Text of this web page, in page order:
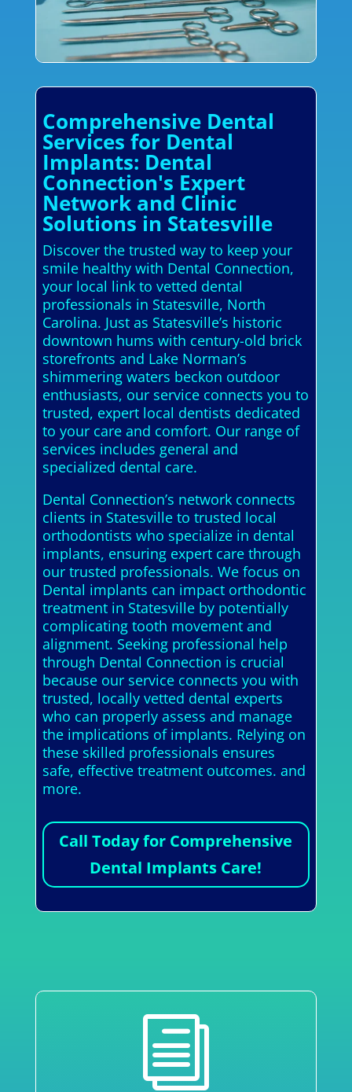
Comprehensive Dental
Services for Dental
Implants: Dental
Connection's Expert
Network and Clinic
Solutions in Statesville
Discover the trusted way to keep your
smile healthy with Dental Connection,
your local link to vetted dental
professionals in Statesville, North
Carolina. Just as Statesville’s historic
downtown hums with century-old brick
storefronts and Lake Norman’s
shimmering waters beckon outdoor
enthusiasts, our service connects you to
trusted, expert local dentists dedicated
to your care and comfort. Our range of
services includes general and
specialized dental care.
Dental Connection’s network connects
clients in Statesville to trusted local
orthodontists who specialize in dental
implants, ensuring expert care through
our trusted professionals. We focus on
Dental implants can impact orthodontic
treatment in Statesville by potentially
complicating tooth movement and
alignment. Seeking professional help
through Dental Connection is crucial
because our service connects you with
trusted, locally vetted dental experts
who can properly assess and manage
the implications of implants. Relying on
these skilled professionals ensures
safe, effective treatment outcomes. and
more.
Call Today for Comprehensive
Dental Implants Care!
i